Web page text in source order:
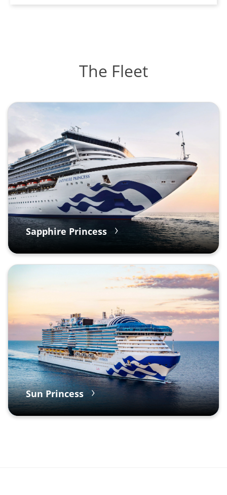
The Fleet
Sapphire Princess
Sun Princess